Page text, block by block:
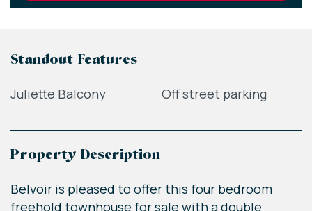
Standout Features
Juliette Balcony Off street parking
Property Description
Belvoir is pleased to offer this four bedroom
freehold townhouse for sale with a double